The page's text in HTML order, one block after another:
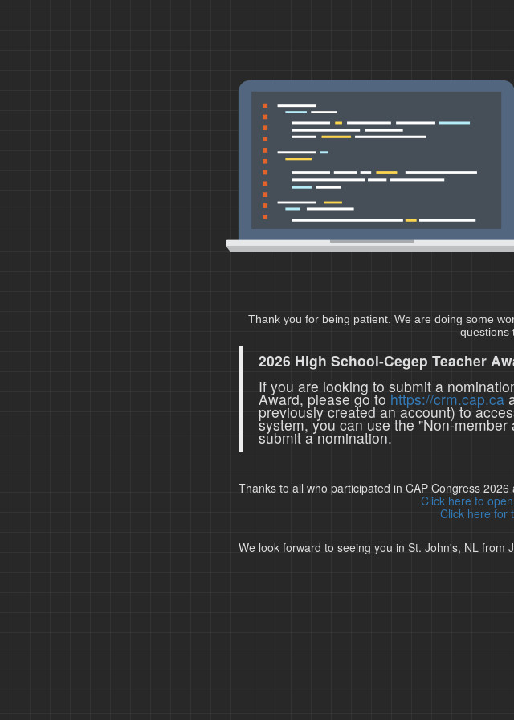
Thank you for being patient. We are doing some
questions
2026 High School-Cegep Teacher
If you are looking to submit a
Award, please go tohttps://crm.cap.ca
previously created an account) to
system, you can use the "Non-
submit a nomination.
Thanks to all who participated in CAP Congress
Click here to
Click here for
We look forward to seeing you in St. John's, NL from